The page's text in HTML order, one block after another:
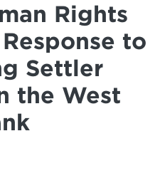
Rights
to
Settler
the West